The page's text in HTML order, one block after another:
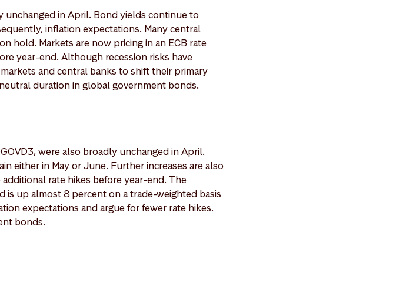
in April. Bond yields continue to
inflation expectations. Many central
hold. Markets are now pricing in an ECB rate
year-end. Although recession risks have
and central banks to shift their primary
duration in global government bonds.
were also broadly unchanged in April.
either in May or June. Further increases are also
rate hikes before year-end. The
is up almost 8 percent on a trade-weighted basis
expectations and argue for fewer rate hikes.
bonds.